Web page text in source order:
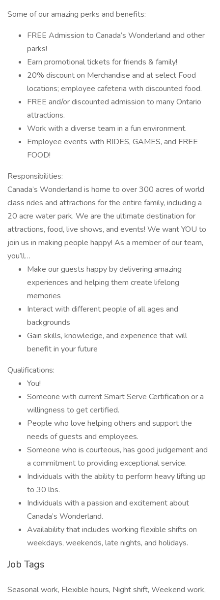
Some of our amazing perks and benefits:
FREE Admission to Canada’s Wonderland and other
parks!
Earn promotional tickets for friends & family!
20% discount on Merchandise and at select Food
locations; employee cafeteria with discounted food.
FREE and/or discounted admission to many Ontario
attractions.
Work with a diverse team in a fun environment.
Employee events with RIDES, GAMES, and FREE
FOOD!
Responsibilities:
Canada’s Wonderland is home to over 300 acres of world
class rides and attractions for the entire family, including a
20 acre water park. We are the ultimate destination for
attractions, food, live shows, and events! We want YOU to
join us in making people happy! As a member of our team,
you’ll…
Make our guests happy by delivering amazing
experiences and helping them create lifelong
memories
Interact with different people of all ages and
backgrounds
Gain skills, knowledge, and experience that will
benefit in your future
Qualifications:
You!
Someone with current Smart Serve Certification or a
willingness to get certified.
People who love helping others and support the
needs of guests and employees.
Someone who is courteous, has good judgement and
a commitment to providing exceptional service.
Individuals with the ability to perform heavy lifting up
to 30 lbs.
Individuals with a passion and excitement about
Canada’s Wonderland.
Availability that includes working flexible shifts on
weekdays, weekends, late nights, and holidays.
Job Tags
Seasonal work, Flexible hours, Night shift, Weekend work,